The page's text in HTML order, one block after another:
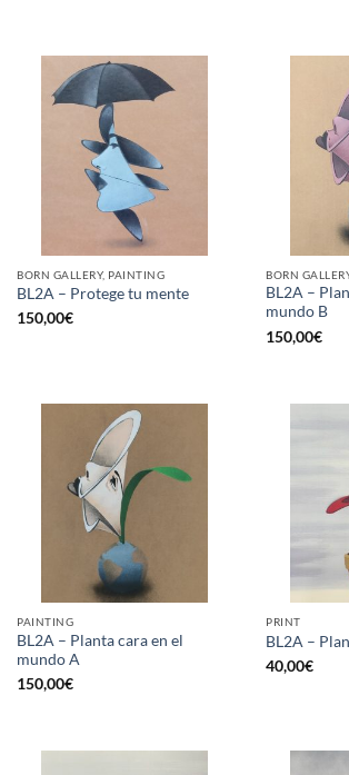
BORN GALLERY, PAINTING
BL2A – Protege tu mente
150,00€
BORN
BL2A –
mundo B
150,00€
PAINTING
BL2A – Planta cara en el
mundo A
150,00€
PRINT
BL2A –
40,00€